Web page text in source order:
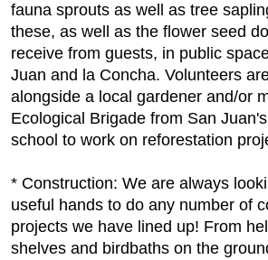
fauna sprouts as well as tree
these, as well as the flower seed
receive from guests, in public
Juan and la Concha. Volunteers
alongside a local gardener and/or
Ecological Brigade from San
school to work on reforestation
* Construction: We are always
useful hands to do any number of
projects we have lined up! From
shelves and birdbaths on the